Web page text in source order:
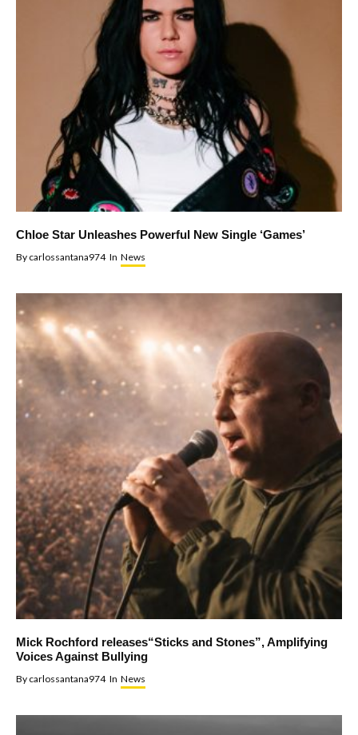
Chloe Star Unleashes Powerful New Single ‘Games’
By carlossantana974 In News
Mick Rochford releases“Sticks and Stones”, Amplifying
Voices Against Bullying
By carlossantana974 In News